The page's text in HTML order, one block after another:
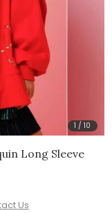
1 /10
Long Sleeve
Us